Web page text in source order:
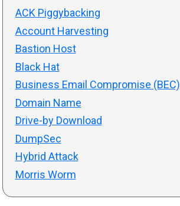
ACK Piggybacking
Account Harvesting
Bastion Host
Black Hat
Business Email Compromise (BEC)
Domain Name
Drive-by Download
DumpSec
Hybrid Attack
Morris Worm